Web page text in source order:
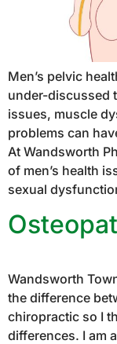
Men’s pelvic
under-discussed
issues, muscle
problems can
At Wandsworth
of men’s health
sexual
Wandsworth
the difference
chiropractic so I
differences. I am